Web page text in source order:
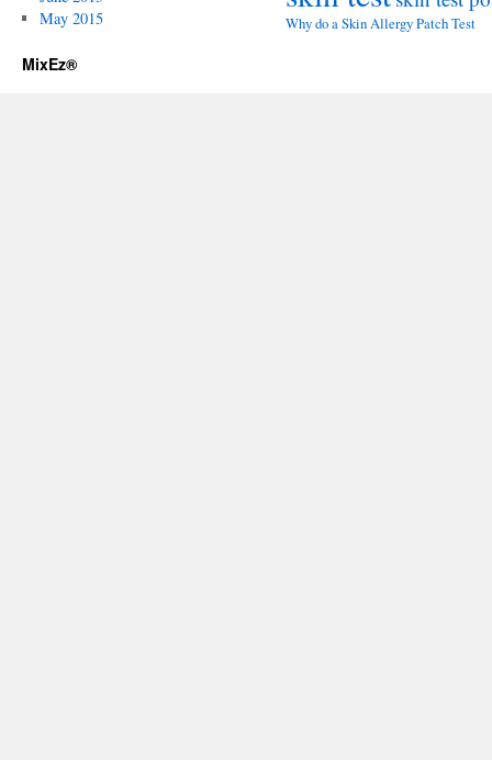
May 2015
Why do a Skin Allergy Patch Test
MixEz®️